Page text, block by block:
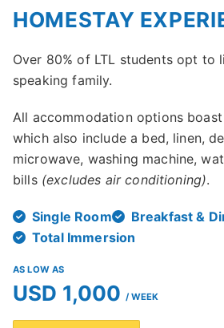
HOMESTAY
Over 80% of LTL students opt to
speaking family.
All accommodation options
which also include a bed, linen,
microwave, washing machine,
bills (excludes air conditioning).
Single Room
Breakfast &
Total Immersion
AS LOW AS
USD 1,000 / WEEK